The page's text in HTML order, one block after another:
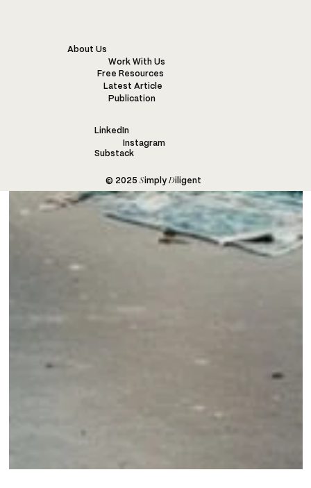
© 2025 Simply Diligent
About Us
Work With Us
Free Resources
Latest Article
Publication
LinkedIn
Instagram
Substack